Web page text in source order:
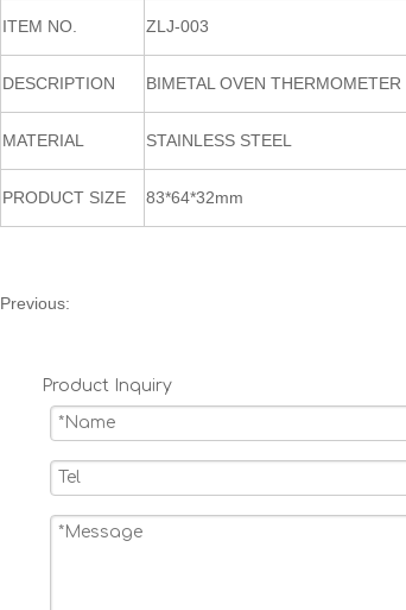
ITEM NO. ZLJ-003
DESCRIPTION BIMETAL OVEN THERMOMETER
MATERIAL STAINLESS STEEL
PRODUCT SIZE 83*64*32mm
Previous:
Product Inquiry